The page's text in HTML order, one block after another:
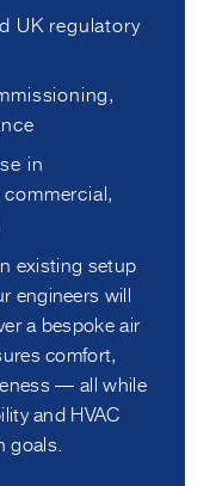
UK regulatory
in
existing setup
engineers will
a bespoke air
comfort,
— all while
and HVAC
goals.